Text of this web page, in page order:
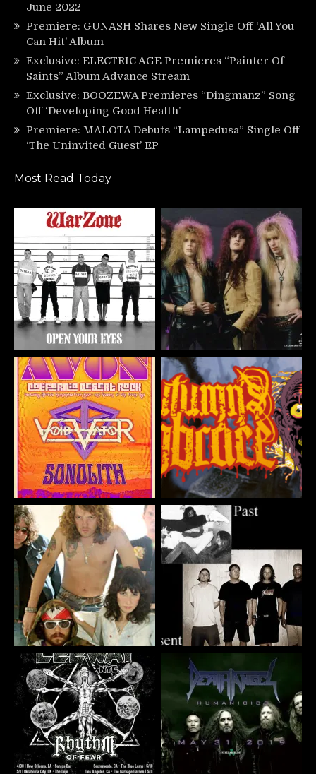
June 2022
Premiere: GUNASH Shares New Single Off ‘All You
Can Hit’ Album
Exclusive: ELECTRIC AGE Premieres “Painter Of
Saints” Album Advance Stream
Exclusive: BOOZEWA Premieres “Dingmanz” Song
Off ‘Developing Good Health’
Premiere: MALOTA Debuts “Lampedusa” Single Off
‘The Uninvited Guest’ EP
Most Read Today